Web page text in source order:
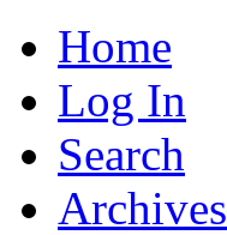
Home
Log In
Search
Archives